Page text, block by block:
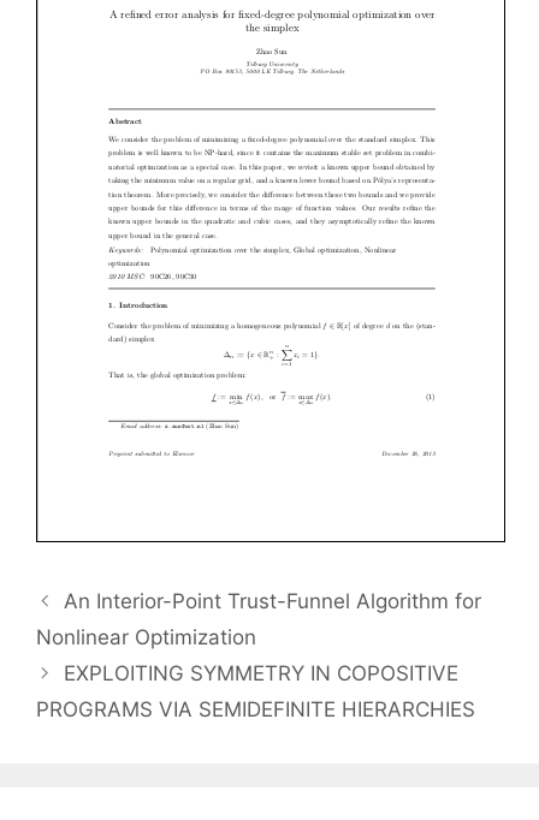
An Interior-Point Trust-Funnel Algorithm for
Nonlinear Optimization
EXPLOITING SYMMETRY IN COPOSITIVE
PROGRAMS VIA SEMIDEFINITE HIERARCHIES